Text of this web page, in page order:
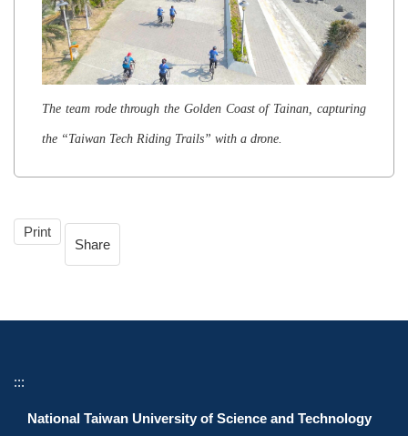
The team rode through the Golden Coast of Tainan, capturing
the “Taiwan Tech Riding Trails” with a drone.
Print
Share
:::
National Taiwan University of Science and Technology